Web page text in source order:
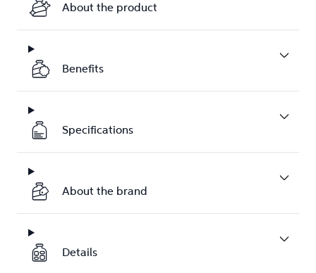
About the product
Benefits
Specifications
About the brand
Details